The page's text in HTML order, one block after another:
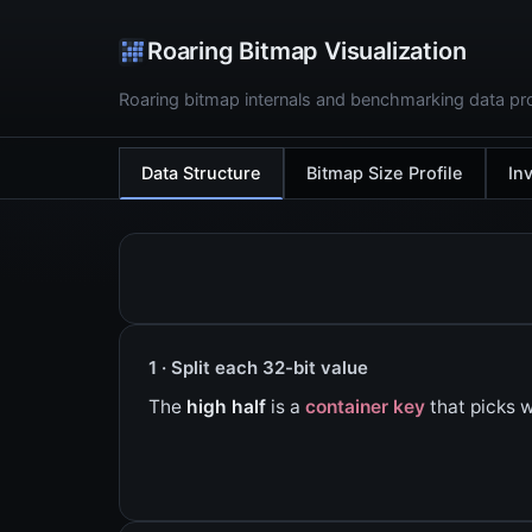
Roaring Bitmap Visualization
Roaring bitmap internals and benchmarking data
Data Structure Bitmap Size Profile
1 · Split each 32-bit value
The high half is a container key that picks